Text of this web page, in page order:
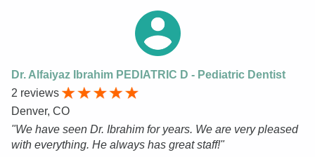
Dr. Alfaiyaz Ibrahim PEDIATRIC D - Pediatric Dentist
2 reviews
Denver, CO
"We have seen Dr. Ibrahim for years. We are very pleased
with everything. He always has great staff!"